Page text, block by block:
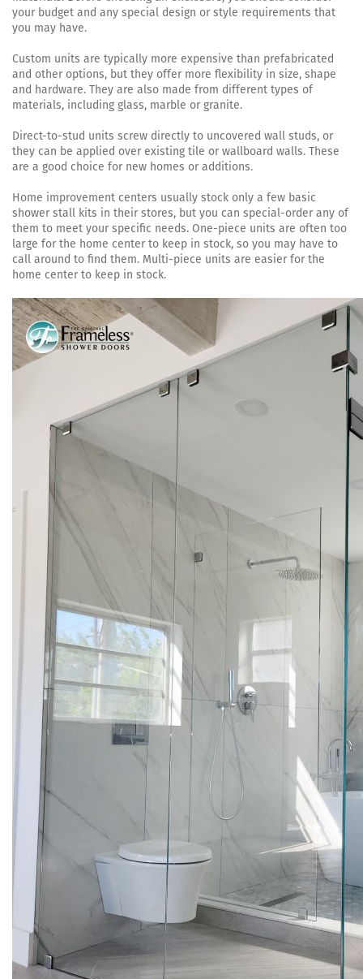
your budget and any special design or style requirements that
you may have.
Custom units are typically more expensive than prefabricated
and other options, but they offer more flexibility in size, shape
and hardware. They are also made from different types of
materials, including glass, marble or granite.
Direct-to-stud units screw directly to uncovered wall studs, or
they can be applied over existing tile or wallboard walls. These
are a good choice for new homes or additions.
Home improvement centers usually stock only a few basic
shower stall kits in their stores, but you can special-order any of
them to meet your specific needs. One-piece units are often too
large for the home center to keep in stock, so you may have to
call around to find them. Multi-piece units are easier for the
home center to keep in stock.